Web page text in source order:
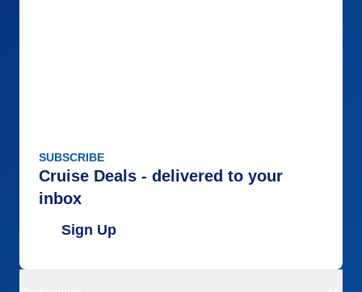
SUBSCRIBE
Cruise Deals - delivered to your
inbox
Sign Up